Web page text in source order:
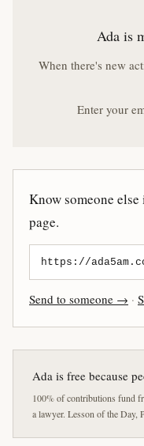
Ada is
When there's new
Enter your
Know someone
page.
Send to someone → ·
Ada is free because
100% of contributions fund
a lawyer. Lesson of the Day,